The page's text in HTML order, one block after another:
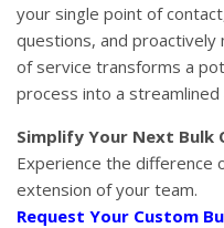
your single point of
questions, and proactively
of service transforms a
process into a
Simplify Your Next Bulk
Experience the difference
extension of your team.
Request Your Custom